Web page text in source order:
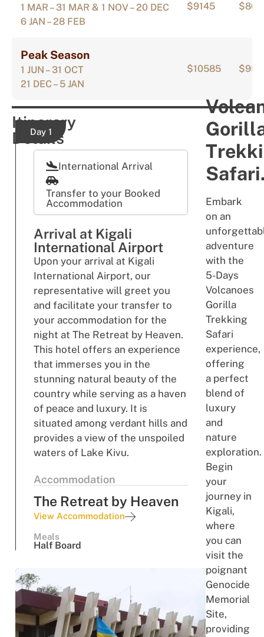
1 MAR – 31 MAR & 1 NOV – 20 DEC
6 JAN – 28 FEB
$9145
Peak Season
1 JUN – 31 OCT
21 DEC – 5 JAN
$10585
Itinerary
Details
Day 1
International Arrival
Transfer to your Booked
Accommodation
Arrival at Kigali
International Airport
Upon your arrival at Kigali
International Airport, our
representative will greet you
and facilitate your transfer to
your accommodation for the
night at The Retreat by Heaven.
This hotel offers an experience
that immerses you in the
stunning natural beauty of the
country while serving as a haven
of peace and luxury. It is
situated among verdant hills and
provides a view of the unspoiled
waters of Lake Kivu.
Accommodation
The Retreat by Heaven
View Accommodation
Meals
Half Board
Embark
on an
adventure
with the
5-Days
Volcanoes
Gorilla
Trekking
Safari
experience,
offering
a perfect
blend of
luxury
and
nature
exploration.
Begin
your
journey in
Kigali,
where
you can
visit the
poignant
Genocide
Memorial
Site,
providing